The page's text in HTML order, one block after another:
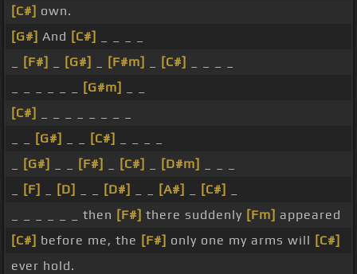
[C#] own.
[G#] And [C#]
[F#] [G#] [F#m] [C#]
[G#m]
[C#]
[G#] [C#]
[G#] [F#] [C#] [D#m]
[F] [D] [D#] [A#] [C#]
_ _ _ _ _ _ then [F#] there suddenly [Fm] appeared
[C#] before me, the [F#] only one my arms will [C#]
ever hold.